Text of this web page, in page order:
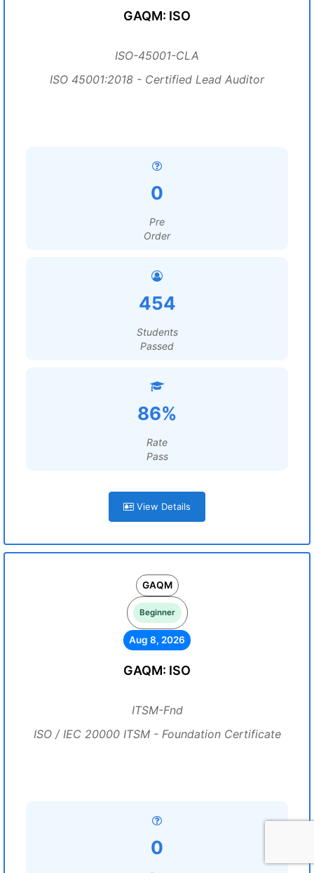
GAQM: ISO
ISO-45001-CLA
ISO 45001:2018 - Certified Lead Auditor
0
Pre
Order
454
Students
Passed
86%
Rate
Pass
View Details
GAQM
Beginner
Aug 8, 2026
GAQM: ISO
ITSM-Fnd
ISO / IEC 20000 ITSM - Foundation Certificate
0